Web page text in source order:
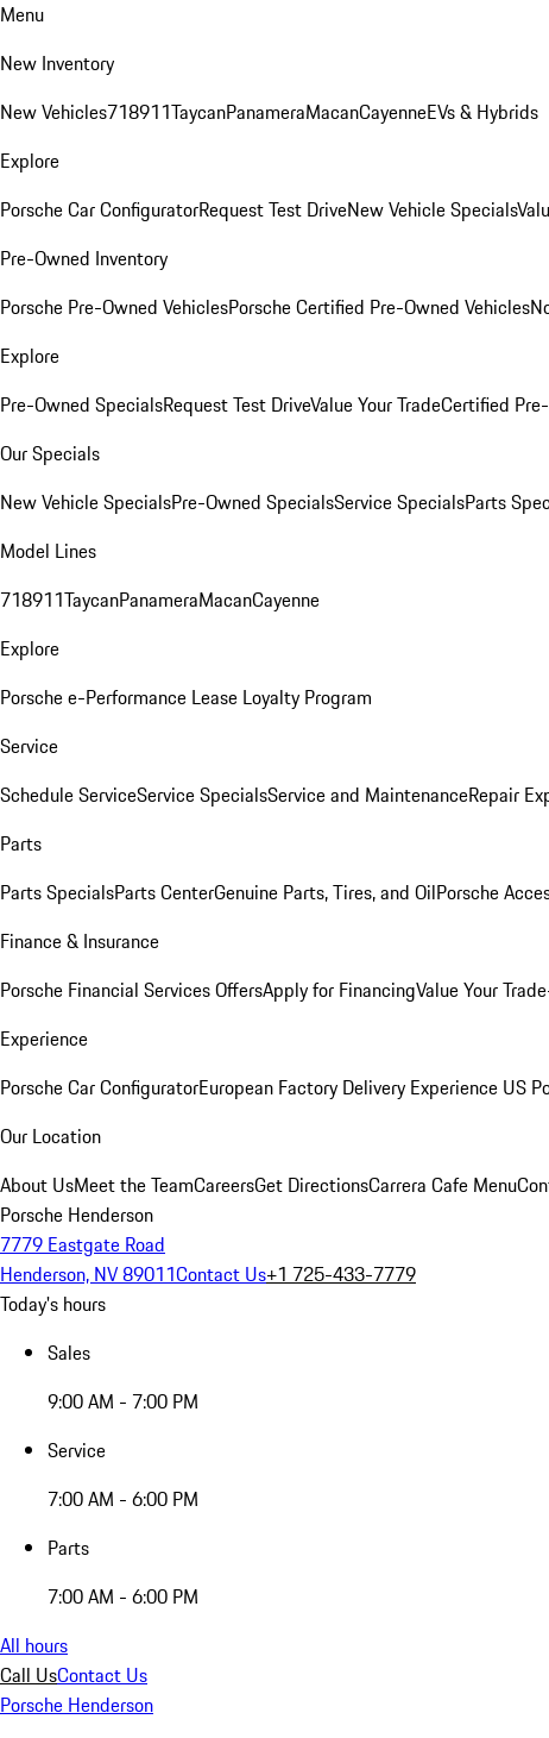
Menu
New Inventory
New Vehicles718911TaycanPanameraMacanCayenneEVs & Hybrids
Explore
Porsche Car ConfiguratorRequest Test DriveNew Vehicle Specials
Pre-Owned Inventory
Porsche Pre-Owned VehiclesPorsche Certified Pre-Owned Vehicles
Explore
Pre-Owned SpecialsRequest Test DriveValue Your TradeCertified
Our Specials
New Vehicle SpecialsPre-Owned SpecialsService SpecialsParts
Model Lines
718911TaycanPanameraMacanCayenne
Explore
Porsche e-Performance Lease Loyalty Program
Service
Schedule ServiceService SpecialsService and MaintenanceRepair
Parts
Parts SpecialsParts CenterGenuine Parts, Tires, and OilPorsche
Finance & Insurance
Porsche Financial Services OffersApply for FinancingValue Your
Experience
Porsche Car ConfiguratorEuropean Factory Delivery Experience US
Our Location
About UsMeet the TeamCareersGet DirectionsCarrera Cafe Menu
Porsche Henderson
7779 Eastgate Road
Henderson, NV 89011Contact Us+1 725-433-7779
Today's hours
Sales
9:00 AM - 7:00 PM
Service
7:00 AM - 6:00 PM
Parts
7:00 AM - 6:00 PM
All hours
Call UsContact Us
Porsche Henderson